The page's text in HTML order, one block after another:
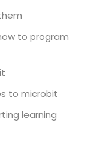
to program
to microbit
learning